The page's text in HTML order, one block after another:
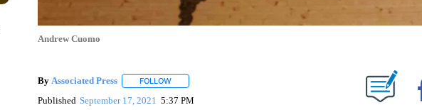
Andrew Cuomo
By Associated Press FOLLOWFOLLOW "" TO RECEIVE NOTIFICATIONS ABOUT NEW PAGES ON "".
Published September 17, 2021 5:37 PM